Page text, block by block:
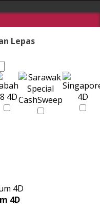
Lepas
4D